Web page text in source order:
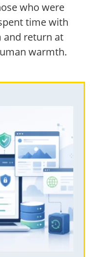
who were
time with
return at
warmth.